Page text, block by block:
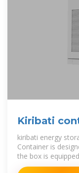
Kiribati
cabinet
kiribati energy
Container is
the box is
transformer